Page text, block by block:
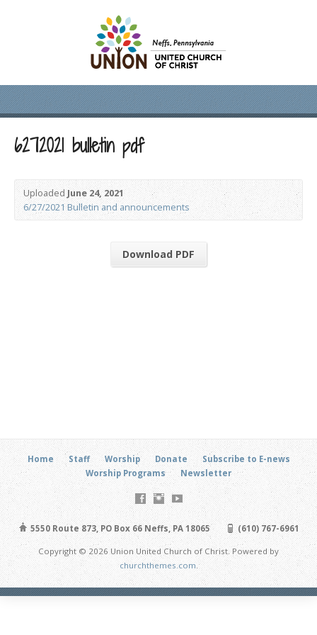
6272021 bulletin pdf
UploadedJune 24, 2021
6/27/2021 Bulletin and announcements
Download PDF
Home Staff Worship Donate
Subscribe to E-news
Worship Programs
Newsletter
5550 Route 873, PO Box 66 Neffs, PA 18065 (610) 767-6961
Copyright © 2026 Union United Church of Christ. Powered by
churchthemes.com